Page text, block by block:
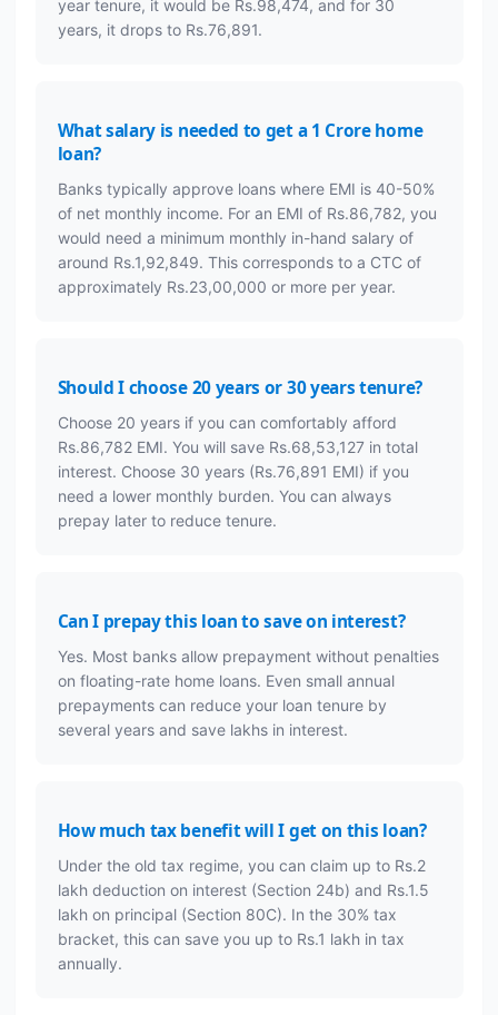
year tenure, it would be Rs.98,474, and for 30
years, it drops to Rs.76,891.
What salary is needed to get a 1 Crore home
loan?
Banks typically approve loans where EMI is 40-50%
of net monthly income. For an EMI of Rs.86,782, you
would need a minimum monthly in-hand salary of
around Rs.1,92,849. This corresponds to a CTC of
approximately Rs.23,00,000 or more per year.
Should I choose 20 years or 30 years tenure?
Choose 20 years if you can comfortably afford
Rs.86,782 EMI. You will save Rs.68,53,127 in total
interest. Choose 30 years (Rs.76,891 EMI) if you
need a lower monthly burden. You can always
prepay later to reduce tenure.
Can I prepay this loan to save on interest?
Yes. Most banks allow prepayment without penalties
on floating-rate home loans. Even small annual
prepayments can reduce your loan tenure by
several years and save lakhs in interest.
How much tax benefit will I get on this loan?
Under the old tax regime, you can claim up to Rs.2
lakh deduction on interest (Section 24b) and Rs.1.5
lakh on principal (Section 80C). In the 30% tax
bracket, this can save you up to Rs.1 lakh in tax
annually.